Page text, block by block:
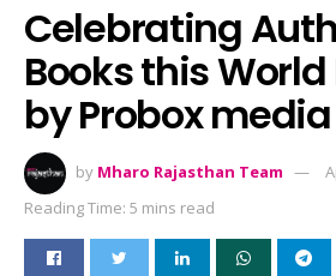
Celebrating
Books this World
by Probox media
by Mharo Rajasthan Team
Reading Time: 5 mins read